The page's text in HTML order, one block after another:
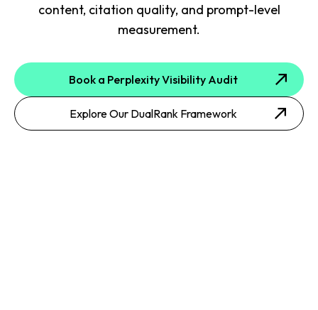
content, citation quality, and prompt-level
measurement.
Book a Perplexity Visibility Audit
Explore Our DualRank Framework